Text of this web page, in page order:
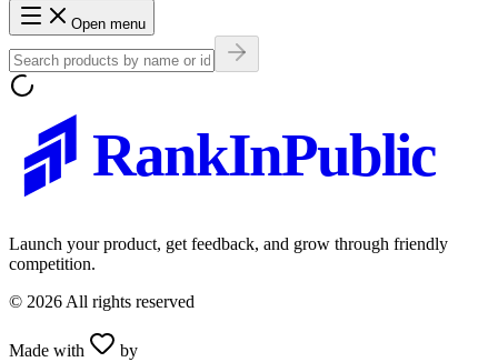
Open menu
RankInPublic
Launch your product, get feedback, and grow through friendly
competition.
© 2026 All rights reserved
Made with
by